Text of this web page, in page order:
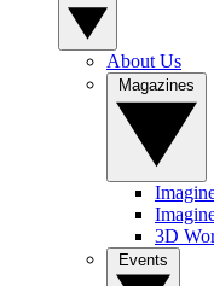
About Us
3D